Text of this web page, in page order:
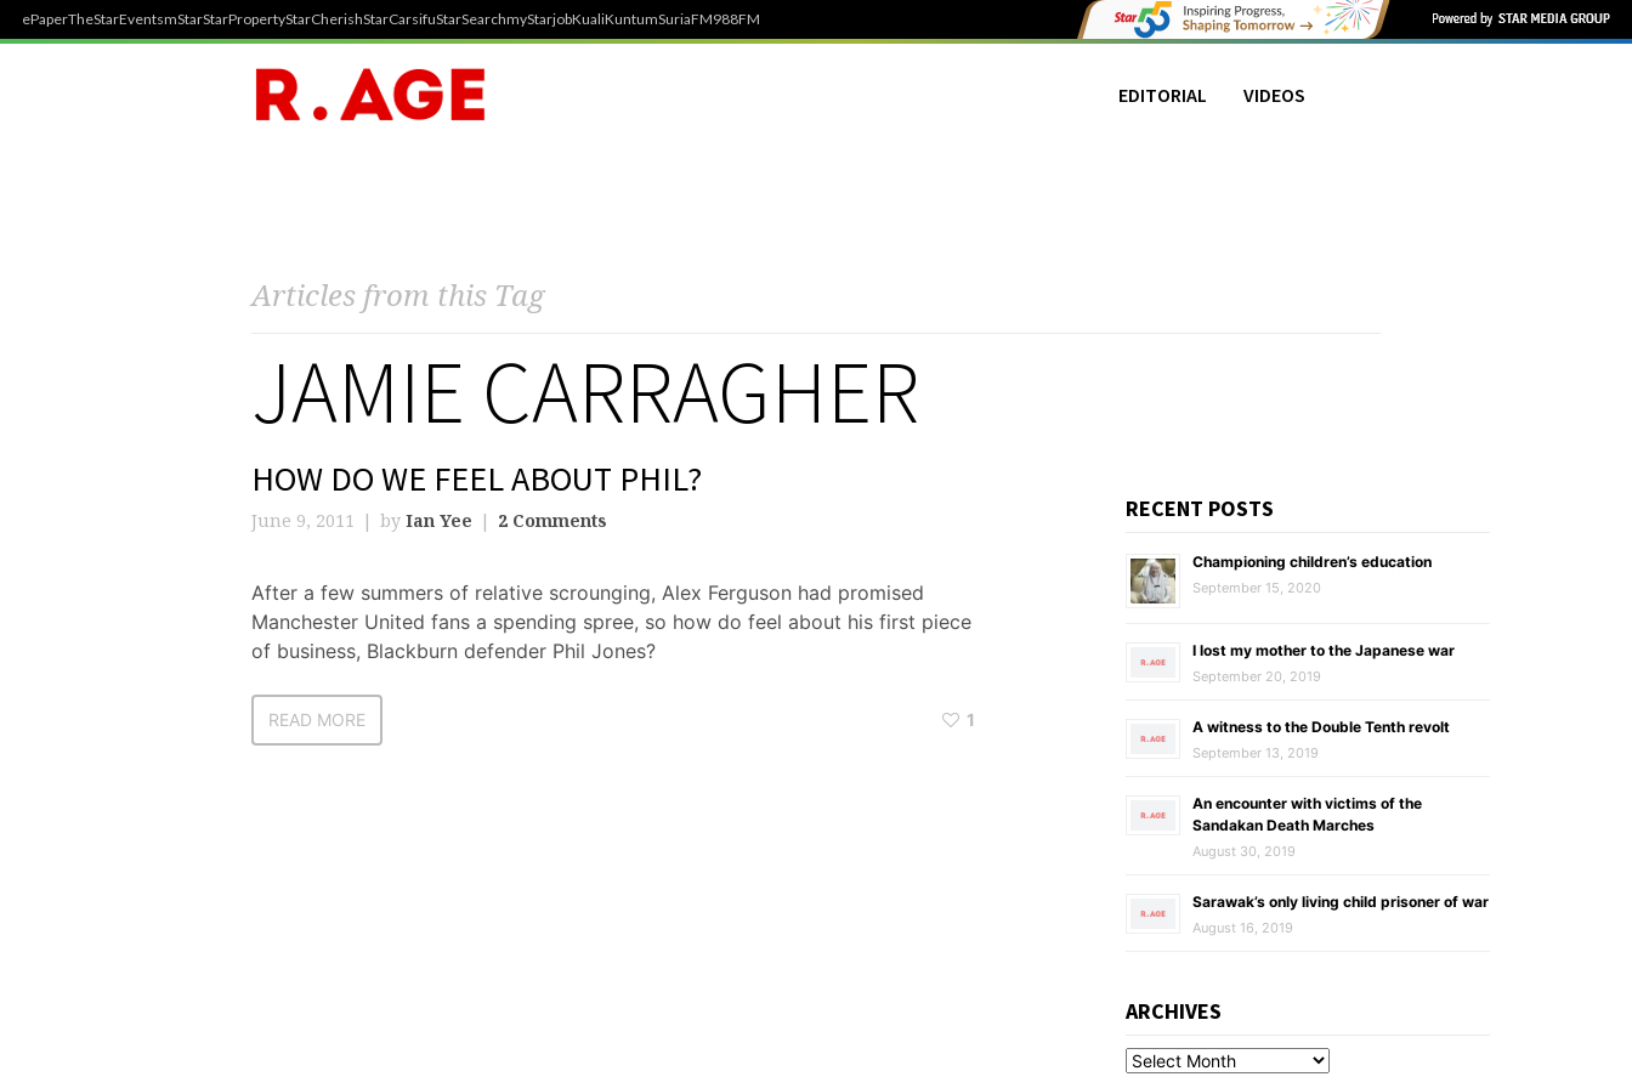
ePaperTheStarEventsmStarStarPropertyStarCherishStarCarsifuStarSearchmyStarjobKualiKuntumSuriaFM988FM
EDITORIAL VIDEOS
Articles from this Tag
JAMIE CARRAGHER
HOW DO WE FEEL ABOUT PHIL?
June 9, 2011 by Ian Yee 2 Comments
After a few summers of relative scrounging, Alex Ferguson had promised
Manchester United fans a spending spree, so how do feel about his first piece
of business, Blackburn defender Phil Jones?
READ MORE 1
RECENT POSTS
Championing children’s education
September 15, 2020
I lost my mother to the Japanese war
September 20, 2019
A witness to the Double Tenth revolt
September 13, 2019
An encounter with victims of the
Sandakan Death Marches
August 30, 2019
Sarawak’s only living child prisoner of war
August 16, 2019
ARCHIVES